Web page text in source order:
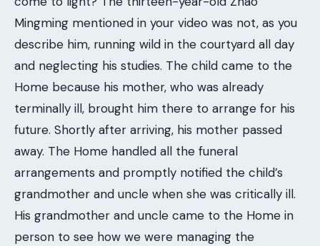
Mingming mentioned in your video was not, as you
describe him, running wild in the courtyard all day
and neglecting his studies. The child came to the
Home because his mother, who was already
terminally ill, brought him there to arrange for his
future. Shortly after arriving, his mother passed
away. The Home handled all the funeral
arrangements and promptly notified the child’s
grandmother and uncle when she was critically ill.
His grandmother and uncle came to the Home in
person to see how we were managing the